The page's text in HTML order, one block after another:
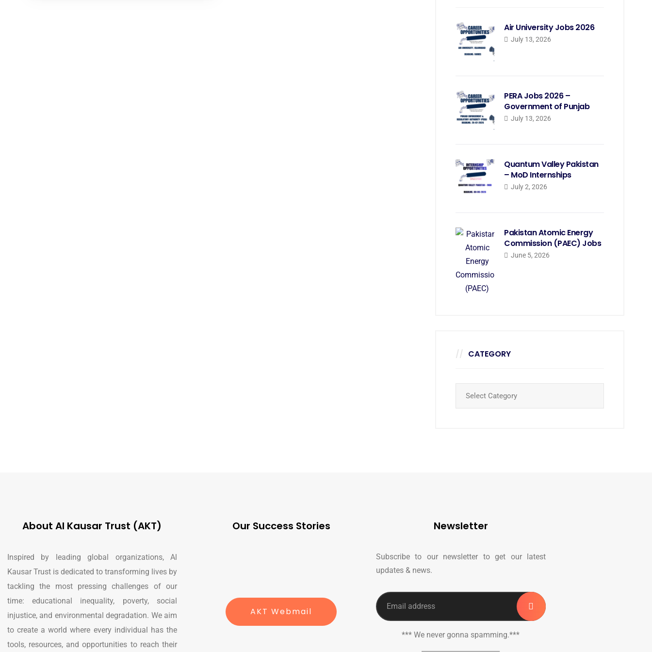
Air University Jobs 2026
July 13, 2026
PERA Jobs 2026 –
Government of Punjab
July 13, 2026
Quantum Valley Pakistan
– MoD Internships
July 2, 2026
Pakistan Atomic Energy
Commission (PAEC) Jobs
June 5, 2026
CATEGORY
About Al Kausar Trust (AKT)
Inspired by leading global organizations, Al
Kausar Trust is dedicated to transforming lives by
tackling the most pressing challenges of our
time: educational inequality, poverty, social
injustice, and environmental degradation. We aim
to create a world where every individual has the
tools, resources, and opportunities to reach their
Our Success Stories
AKT Webmail
Newsletter
Subscribe to our newsletter to get our latest
updates & news.
*** We never gonna spamming.***